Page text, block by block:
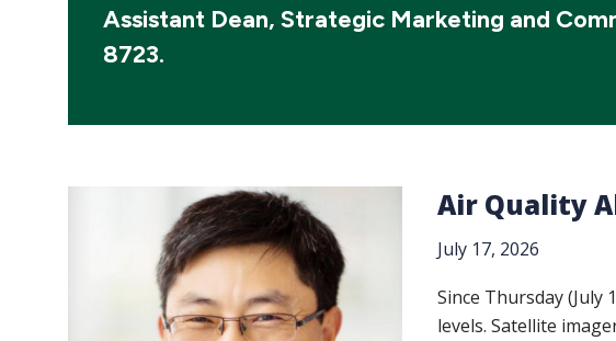
Assistant Dean, Strategic Marketing and
8723.
Air Quality
July 17, 2026
Since Thursday
levels. Satellite